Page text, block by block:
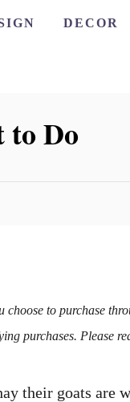
DECOR
to Do
choose to purchase
purchases. Please
their goats are